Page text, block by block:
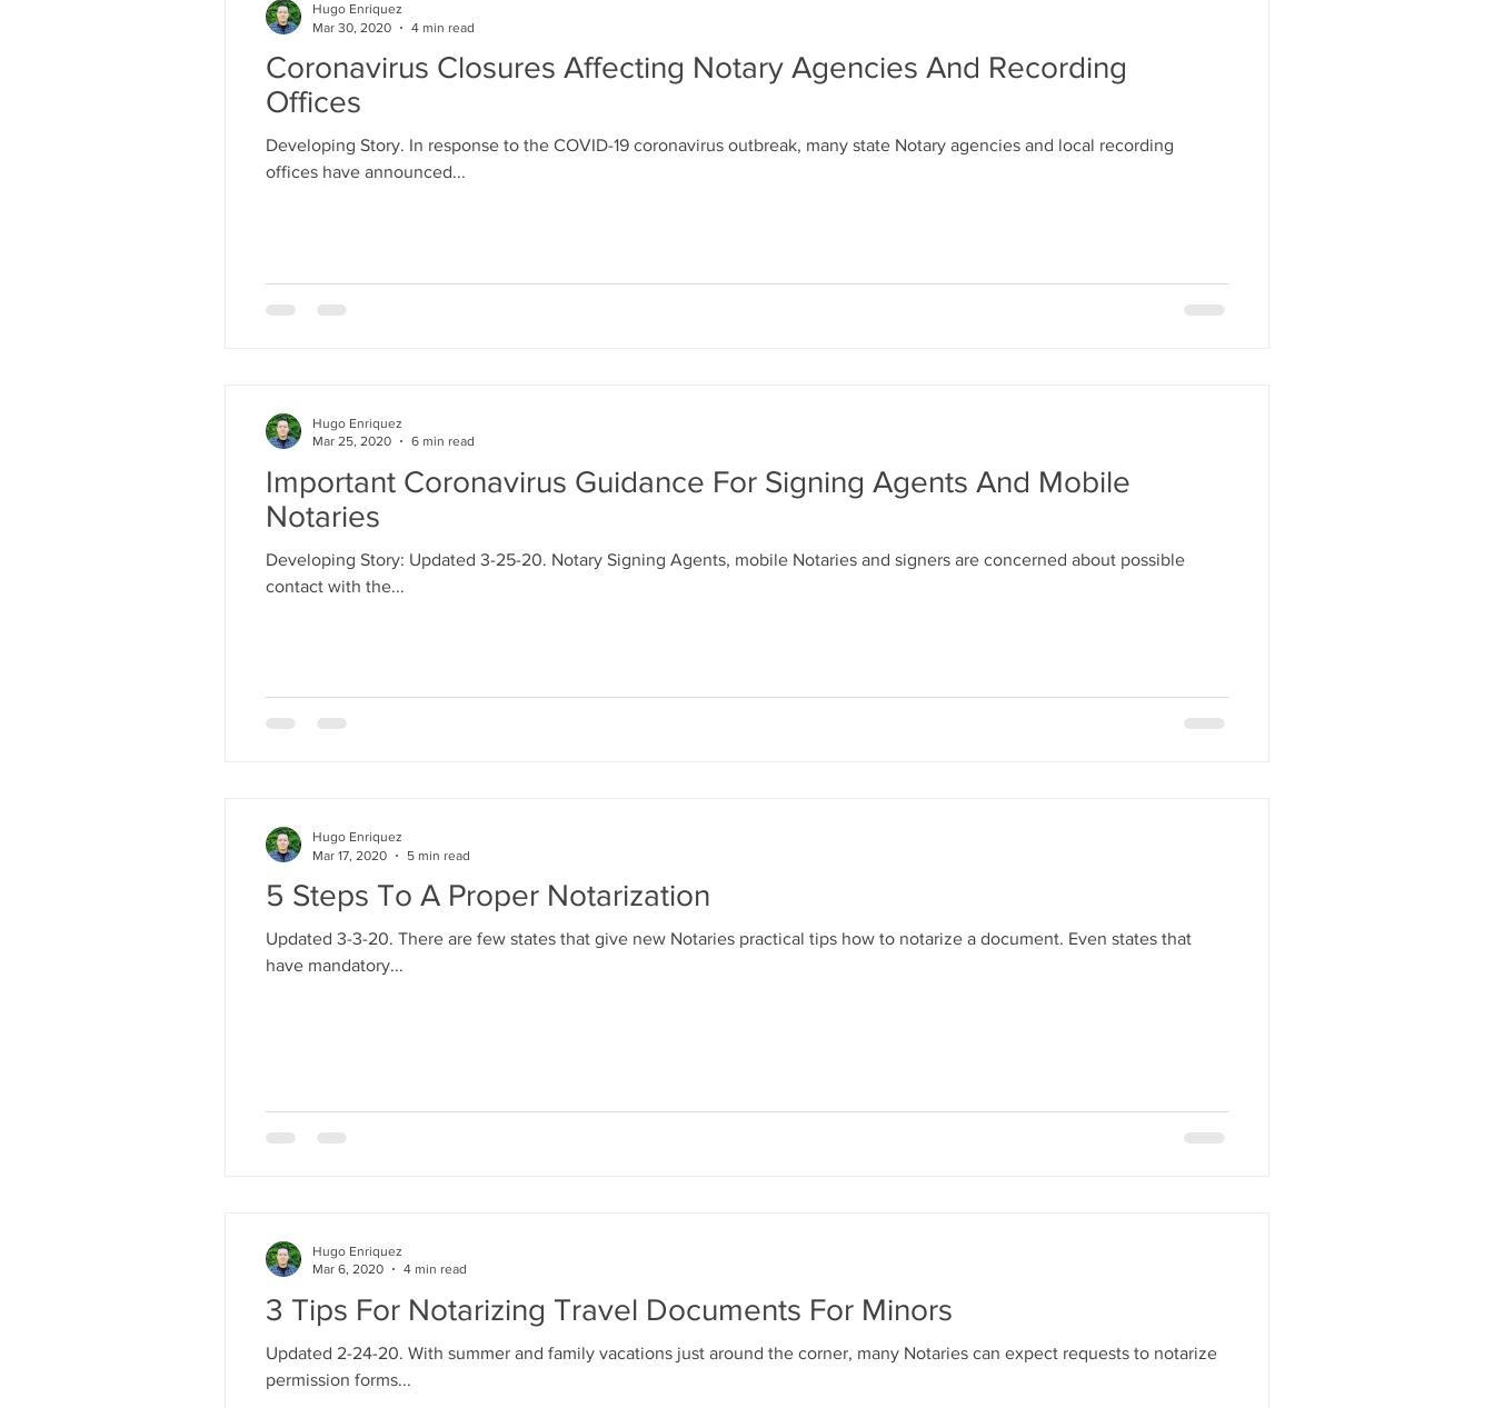
Coronavirus Closures Affecting Notary Agencies And Recording
Offices
Developing Story. In response to the COVID-19 coronavirus outbreak, many state Notary agencies and local recording
offices have announced...
Hugo Enriquez
Mar 30, 2020
4 min read
Important Coronavirus Guidance For Signing Agents And Mobile
Notaries
Developing Story: Updated 3-25-20. Notary Signing Agents, mobile Notaries and signers are concerned about possible
contact with the...
Hugo Enriquez
Mar 25, 2020
6 min read
5 Steps To A Proper Notarization
Updated 3-3-20. There are few states that give new Notaries practical tips how to notarize a document. Even states that
have mandatory...
Hugo Enriquez
Mar 17, 2020
5 min read
3 Tips For Notarizing Travel Documents For Minors
Updated 2-24-20. With summer and family vacations just around the corner, many Notaries can expect requests to notarize
permission forms...
Hugo Enriquez
Mar 6, 2020
4 min read